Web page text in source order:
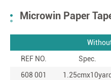
Microwin Paper
REF NO.
Spec.
608 001
1.25cmx10yard